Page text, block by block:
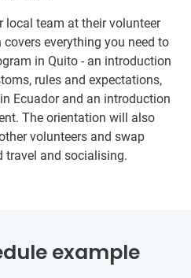
local team at their volunteer
everything you need to
in Quito - an introduction
rules and expectations,
Ecuador and an introduction
The orientation will also
volunteers and swap
travel and socialising.
example